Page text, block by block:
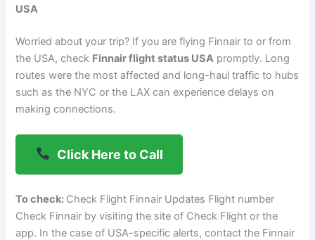
USA
Worried about your trip? If you are flying Finnair to or from
the USA, check Finnair flight status USA promptly. Long
routes were the most affected and long-haul traffic to hubs
such as the NYC or the LAX can experience delays on
making connections.
Click Here to Call
To check: Check Flight Finnair Updates Flight number
Check Finnair by visiting the site of Check Flight or the
app. In the case of USA-specific alerts, contact the Finnair